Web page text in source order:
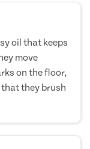
oil that keeps
move
on the floor,
they brush